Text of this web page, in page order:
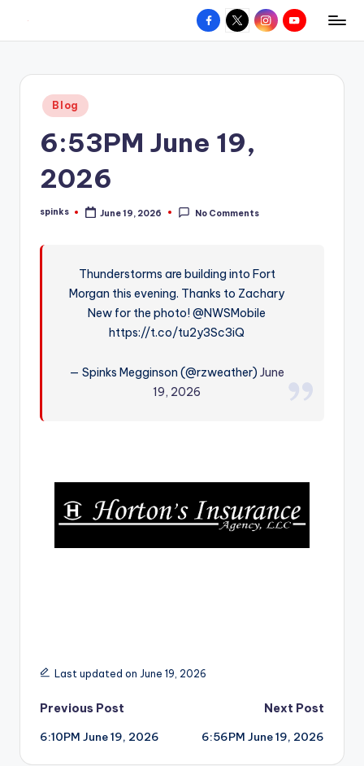
content
W
hometown.
Facebook
X InstagramYouTube
Posted
in
Blog
6:53PM June 19,
2026
Posted
spinks June 19, 2026 No Comments
Thunderstorms are building into Fort
Morgan this evening. Thanks to Zachary
New for the photo! @NWSMobile
https://t.co/tu2y3Sc3iQ
— Spinks Megginson (@rzweather)June
19, 2026
Last updated on June 19, 2026
Post
navigation
Previous Post
6:10PM June 19, 2026
Next Post
6:56PM June 19, 2026